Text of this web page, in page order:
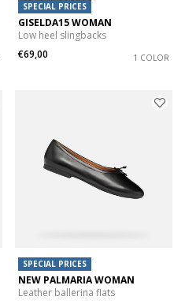
SPECIAL PRICES
GISELDA15 WOMAN
Low heel slingbacks
€69,00
1 COLOR
SPECIAL PRICES
NEW PALMARIA WOMAN
Leather ballerina flats